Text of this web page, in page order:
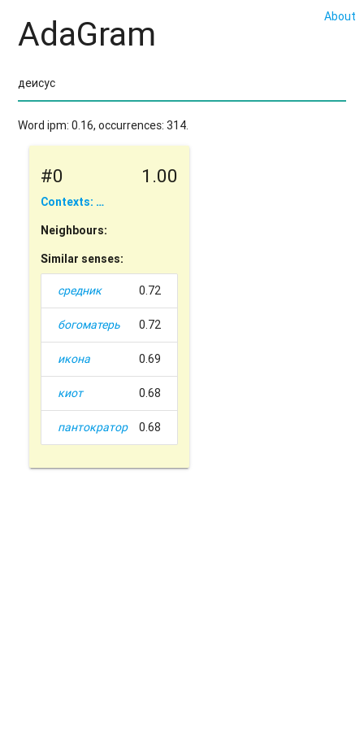
About
AdaGram
Word ipm: 0.16, occurrences: 314.
#0 1.00
Contexts: …
Neighbours:
Similar senses:
средник 0.72
богоматерь 0.72
икона 0.69
киот 0.68
пантократор 0.68